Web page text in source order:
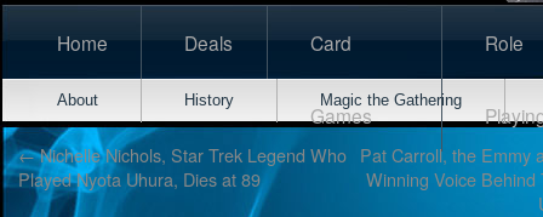
Home Deals Card
Games
Role
About History Magic the Gathering
←Nichelle Nichols, Star Trek Legend Who
Played Nyota Uhura, Dies at 89
Pat Carroll, the Emmy
Winning Voice Behind